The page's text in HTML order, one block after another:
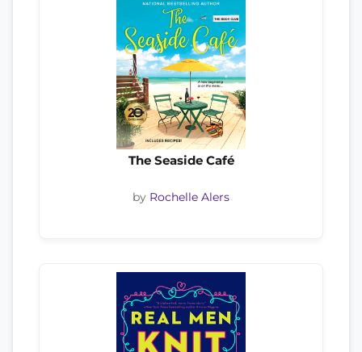
The Seaside Café
by Rochelle Alers